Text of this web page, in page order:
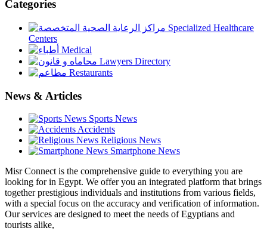
Categories
Specialized Healthcare
Centers
Medical
Lawyers Directory
Restaurants
News & Articles
Sports News
Accidents
Religious News
Smartphone News
Misr Connect is the comprehensive guide to everything you are
looking for in Egypt. We offer you an integrated platform that brings
together prestigious individuals and institutions from various fields,
with a special focus on the accuracy and verification of information.
Our services are designed to meet the needs of Egyptians and
tourists alike,